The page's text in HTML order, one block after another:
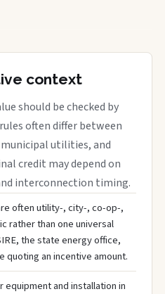
context
should be checked by
often differ between
utilities, and
credit may depend on
interconnection timing.
often utility-, city-, co-op-,
rather than one universal
the state energy office,
an incentive amount.
and installation in